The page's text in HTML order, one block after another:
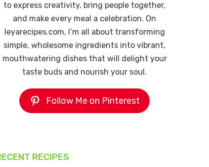
to express creativity, bring people together,
and make every meal a celebration. On
leyarecipes.com, I’m all about transforming
simple, wholesome ingredients into vibrant,
mouthwatering dishes that will delight your
taste buds and nourish your soul.
Follow Me on Pinterest
RECIPES